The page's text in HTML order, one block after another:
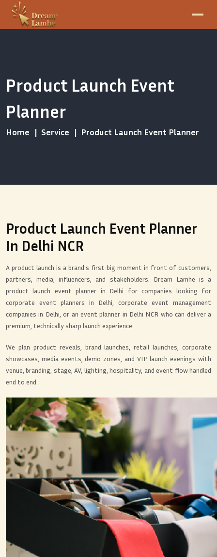
Product Launch Event
Planner
Home Service Product Launch Event Planner
Product Launch Event Planner
In Delhi NCR
A product launch is a brand's first big moment in front of customers,
partners, media, influencers, and stakeholders. Dream Lamhe is a
product launch event planner in Delhi for companies looking for
corporate event planners in Delhi, corporate event management
companies in Delhi, or an event planner in Delhi NCR who can deliver a
premium, technically sharp launch experience.
We plan product reveals, brand launches, retail launches, corporate
showcases, media events, demo zones, and VIP launch evenings with
venue, branding, stage, AV, lighting, hospitality, and event flow handled
end to end.